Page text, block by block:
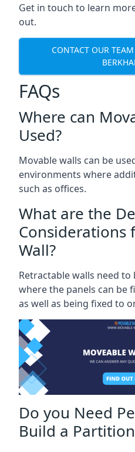
Get in touch to learn
out.
CONTACT OUR
FAQs
Where can
Used?
Movable walls can be
environments where
such as offices.
What are the
Considerations
Wall?
Retractable walls need
where the panels can be
as well as being fixed to
Do you Need
Build a